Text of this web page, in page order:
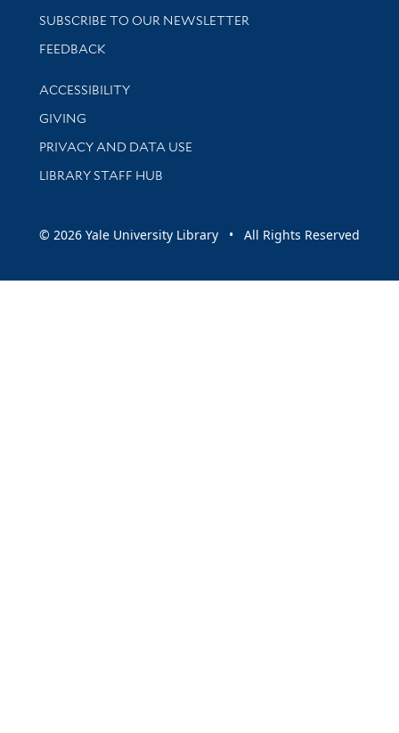
SUBSCRIBE TO OUR NEWSLETTER
Stay updated with library news and events
FEEDBACK
Library Information
ACCESSIBILITY
GIVING
PRIVACY AND DATA USE
LIBRARY STAFF HUB
© 2026 Yale University Library • All Rights Reserved